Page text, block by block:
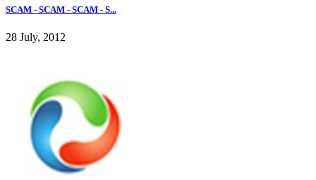
SCAM - SCAM - SCAM - S...
28 July, 2012